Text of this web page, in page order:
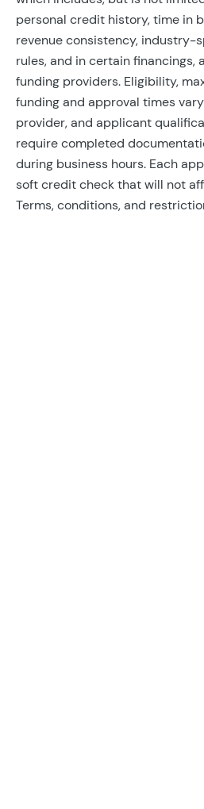
personal credit history, time in
revenue consistency, industry-
rules, and in certain
funding providers. Eligibility,
funding and approval times
provider, and applicant
require completed
during business hours. Each
soft credit check that will not
Terms, conditions, and